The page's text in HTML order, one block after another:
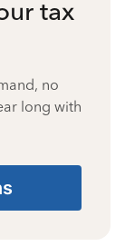
tax
no
long with